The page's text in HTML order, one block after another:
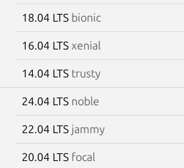
18.04 LTS bionic
16.04 LTS xenial
14.04 LTS trusty
24.04 LTS noble
22.04 LTS jammy
20.04 LTS focal